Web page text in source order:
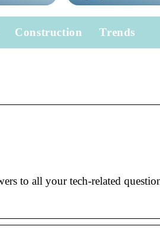
Construction Trends
to all your tech-related